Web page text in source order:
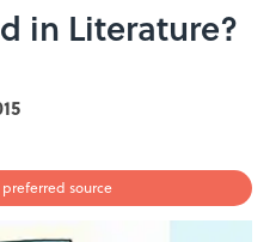
in Literature?
source